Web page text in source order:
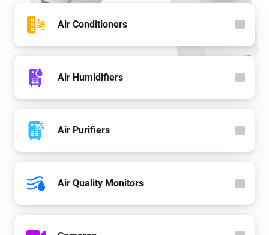
Air Conditioners
Air Humidifiers
Air Purifiers
Air Quality Monitors